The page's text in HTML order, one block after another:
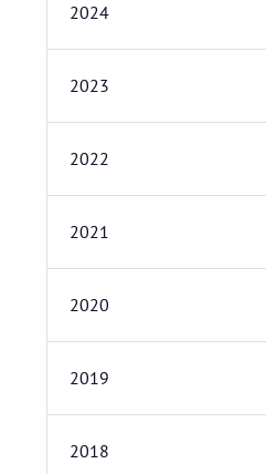
2024
2023
2022
2021
2020
2019
2018